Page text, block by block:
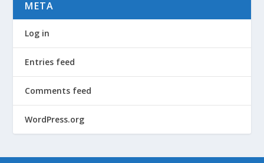
META
Log in
Entries feed
Comments feed
WordPress.org